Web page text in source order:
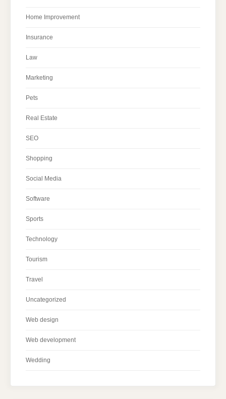
Home Improvement
Insurance
Law
Marketing
Pets
Real Estate
SEO
Shopping
Social Media
Software
Sports
Technology
Tourism
Travel
Uncategorized
Web design
Web development
Wedding